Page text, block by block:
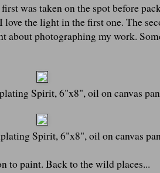
was taken on the spot before
the light in the first one. The
about photographing my work.
Spirit, 6"x8", oil on canvas
Spirit, 6"x8", oil on canvas
to paint. Back to the wild places...